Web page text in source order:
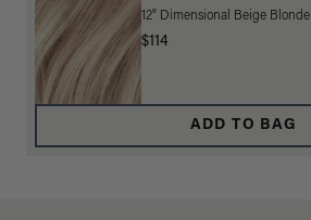
12" Dimensional Beige Blonde
$114
ADD TO BAG